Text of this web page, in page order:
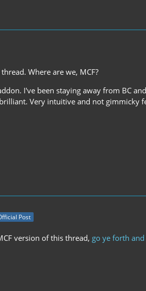
Where are we, MCF?
I've been staying away from BC
Very intuitive and not gimmicky
Post
version of this thread, go ye forth